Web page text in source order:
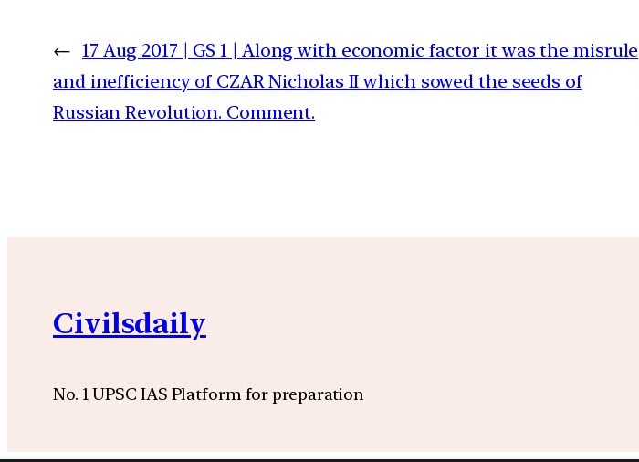
← 17 Aug 2017 | GS 1 | Along with economic factor it was the misrule
and inefficiency of CZAR Nicholas II which sowed the seeds of
Russian Revolution. Comment.
Civilsdaily
No. 1 UPSC IAS Platform for preparation